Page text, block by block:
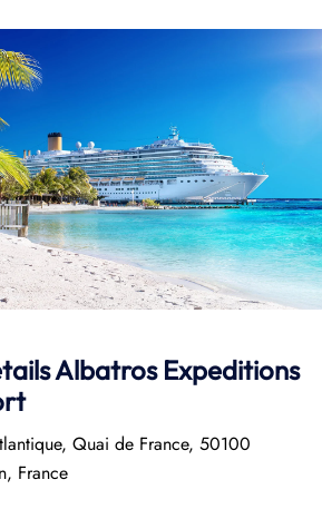
Albatros Expeditions
Quai de France, 50100
France